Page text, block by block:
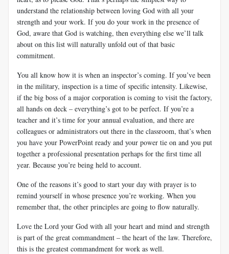
understand the relationship between loving God with all your
strength and your work. If you do your work in the presence of
God, aware that God is watching, then everything else we’ll talk
about on this list will naturally unfold out of that basic
commitment.
You all know how it is when an inspector’s coming. If you’ve been
in the military, inspection is a time of specific intensity. Likewise,
if the big boss of a major corporation is coming to visit the factory,
all hands on deck – everything’s got to be perfect. If you’re a
teacher and it’s time for your annual evaluation, and there are
colleagues or administrators out there in the classroom, that’s when
you have your PowerPoint ready and your power tie on and you put
together a professional presentation perhaps for the first time all
year. Because you’re being held to account.
One of the reasons it’s good to start your day with prayer is to
remind yourself in whose presence you’re working. When you
remember that, the other principles are going to flow naturally.
Love the Lord your God with all your heart and mind and strength
is part of the great commandment – the heart of the law. Therefore,
this is the greatest commandment for work as well.